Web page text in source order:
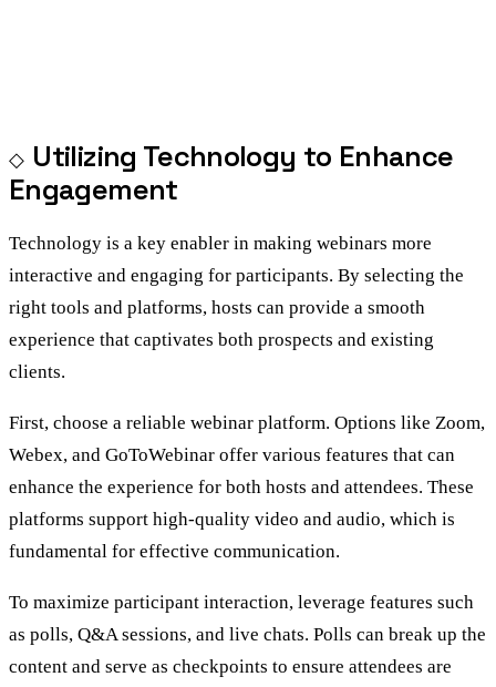
Utilizing Technology to Enhance
Engagement
Technology is a key enabler in making webinars more
interactive and engaging for participants. By selecting the
right tools and platforms, hosts can provide a smooth
experience that captivates both prospects and existing
clients.
First, choose a reliable webinar platform. Options like Zoom,
Webex, and GoToWebinar offer various features that can
enhance the experience for both hosts and attendees. These
platforms support high-quality video and audio, which is
fundamental for effective communication.
To maximize participant interaction, leverage features such
as polls, Q&A sessions, and live chats. Polls can break up the
content and serve as checkpoints to ensure attendees are